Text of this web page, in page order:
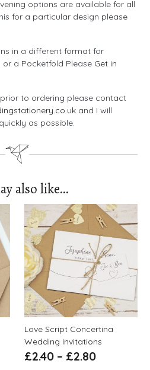
options are available for all
for a particular design please
in a different format for
a Pocketfold Please Get in
to ordering please contact
and I will
as possible.
also like…
Love Script Concertina
Wedding Invitations
£2.40– £2.80